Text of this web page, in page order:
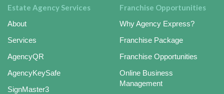
Estate Agency Services
About
Services
AgencyQR
AgencyKeySafe
SignMaster3
Franchise Opportunities
Why Agency Express?
Franchise Package
Franchise Opportunities
Online Business
Management